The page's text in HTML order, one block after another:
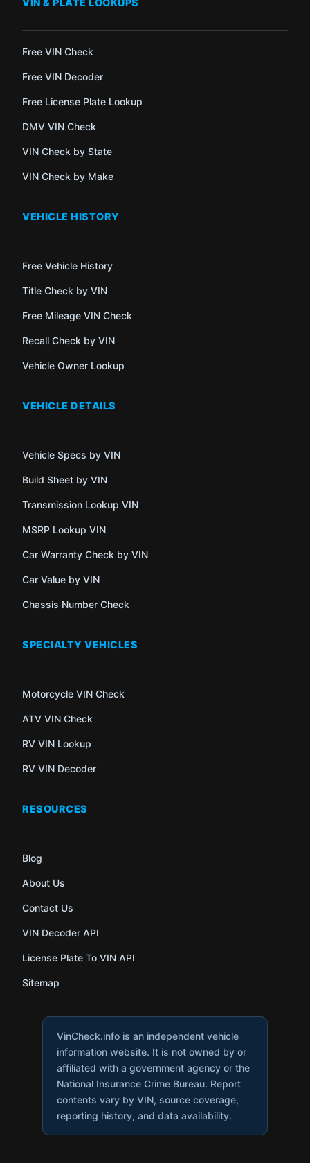
VIN & PLATE LOOKUPS
Free VIN Check
Free VIN Decoder
Free License Plate Lookup
DMV VIN Check
VIN Check by State
VIN Check by Make
VEHICLE HISTORY
Free Vehicle History
Title Check by VIN
Free Mileage VIN Check
Recall Check by VIN
Vehicle Owner Lookup
VEHICLE DETAILS
Vehicle Specs by VIN
Build Sheet by VIN
Transmission Lookup VIN
MSRP Lookup VIN
Car Warranty Check by VIN
Car Value by VIN
Chassis Number Check
SPECIALTY VEHICLES
Motorcycle VIN Check
ATV VIN Check
RV VIN Lookup
RV VIN Decoder
RESOURCES
Blog
About Us
Contact Us
VIN Decoder API
License Plate To VIN API
Sitemap
VinCheck.info is an independent vehicle
information website. It is not owned by or
affiliated with a government agency or the
National Insurance Crime Bureau. Report
contents vary by VIN, source coverage,
reporting history, and data availability.